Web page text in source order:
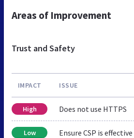
Areas of Improvement
Trust and Safety
IMPACT ISSUE
High Does not use HTTPS
Low Ensure CSP is